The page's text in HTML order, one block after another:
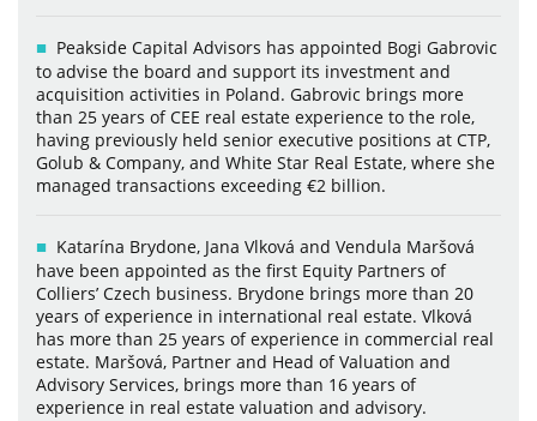
Peakside Capital Advisors has appointed Bogi Gabrovic
to advise the board and support its investment and
acquisition activities in Poland. Gabrovic brings more
than 25 years of CEE real estate experience to the role,
having previously held senior executive positions at CTP,
Golub & Company, and White Star Real Estate, where she
managed transactions exceeding €2 billion.
Katarína Brydone, Jana Vlková and Vendula Maršová
have been appointed as the first Equity Partners of
Colliers’ Czech business. Brydone brings more than 20
years of experience in international real estate. Vlková
has more than 25 years of experience in commercial real
estate. Maršová, Partner and Head of Valuation and
Advisory Services, brings more than 16 years of
experience in real estate valuation and advisory.